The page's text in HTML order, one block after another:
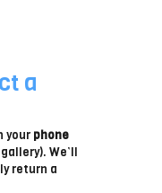
a
your phone
We’ll
return a